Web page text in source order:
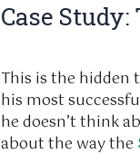
Case Study:
This is the hidden
his most
he doesn’t think
about the way the